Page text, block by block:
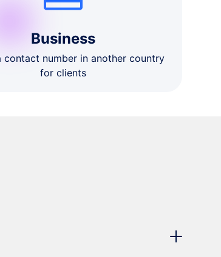
Business
contact number in another country
for clients